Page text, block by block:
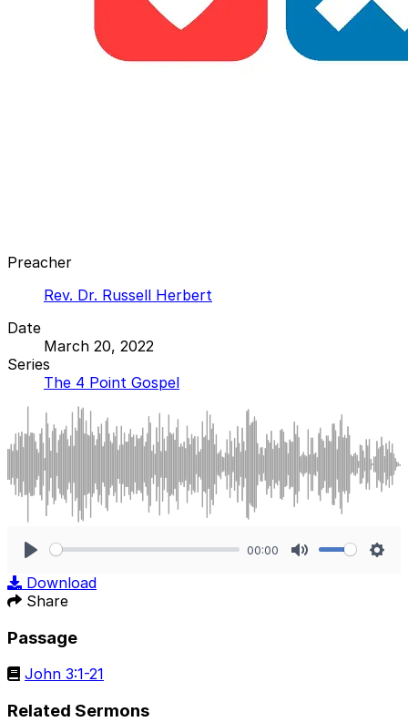
Preacher
Rev. Dr. Russell Herbert
Date
March 20, 2022
Series
The 4 Point Gospel
00:00
Download
Share
Passage
John 3:1-21
Related Sermons